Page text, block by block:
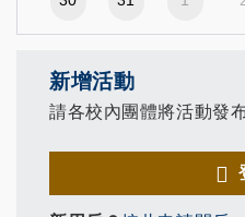
新增活動
請各校內團體將活動發